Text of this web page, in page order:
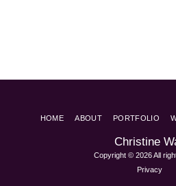
Christine
Copyright © 2026 All
Privacy
HOME ABOUT PORTFOLIO